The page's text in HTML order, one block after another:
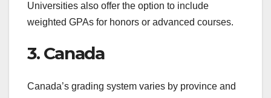
Universities also offer the option to include
weighted GPAs for honors or advanced courses.
3. Canada
Canada’s grading system varies by province and